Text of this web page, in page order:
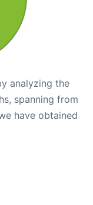
analyzing the
spanning from
have obtained